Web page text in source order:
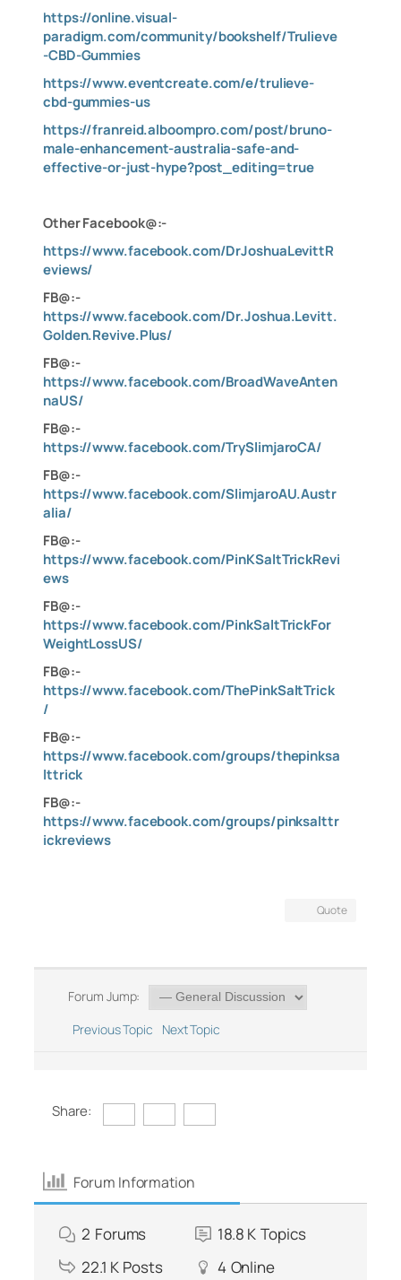
https://online.visual-
paradigm.com/community/bookshelf/Trulieve
-CBD-Gummies
https://www.eventcreate.com/e/trulieve-
cbd-gummies-us
https://franreid.alboompro.com/post/bruno-
male-enhancement-australia-safe-and-
effective-or-just-hype?post_editing=true
Other Facebook@:-
https://www.facebook.com/DrJoshuaLevittR
eviews/
FB@:-
https://www.facebook.com/Dr.Joshua.Levitt.
Golden.Revive.Plus/
FB@:-
https://www.facebook.com/BroadWaveAnten
naUS/
FB@:-
https://www.facebook.com/TrySlimjaroCA/
FB@:-
https://www.facebook.com/SlimjaroAU.Austr
alia/
FB@:-
https://www.facebook.com/PinKSaltTrickRevi
ews
FB@:-
https://www.facebook.com/PinkSaltTrickFor
WeightLossUS/
FB@:-
https://www.facebook.com/ThePinkSaltTrick
/
FB@:-
https://www.facebook.com/groups/thepinksa
lttrick
FB@:-
https://www.facebook.com/groups/pinksalttr
ickreviews
Quote
Forum Jump:
Previous Topic
Next Topic
Share:
Forum Information
2 Forums 18.8 K Topics
22.1 K Posts 4 Online